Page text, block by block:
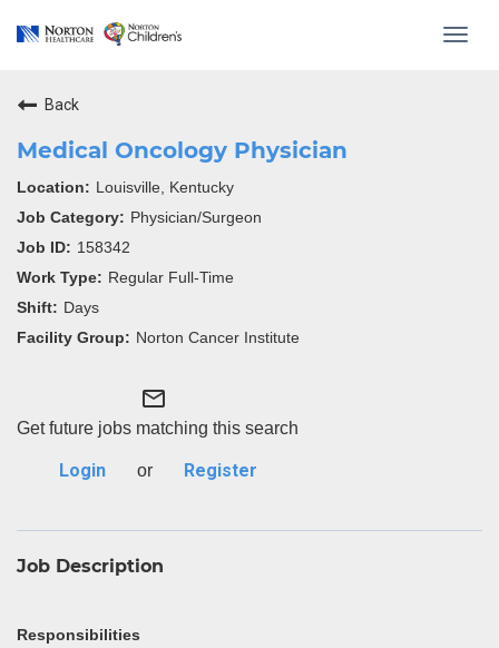
Back
Medical Oncology Physician
Louisville, Kentucky
Physician/Surgeon
158342
Regular Full-Time
Days
Norton Cancer Institute
mail_outline
Get future jobs matching this search
Login or Register
Job Description
Responsibilities